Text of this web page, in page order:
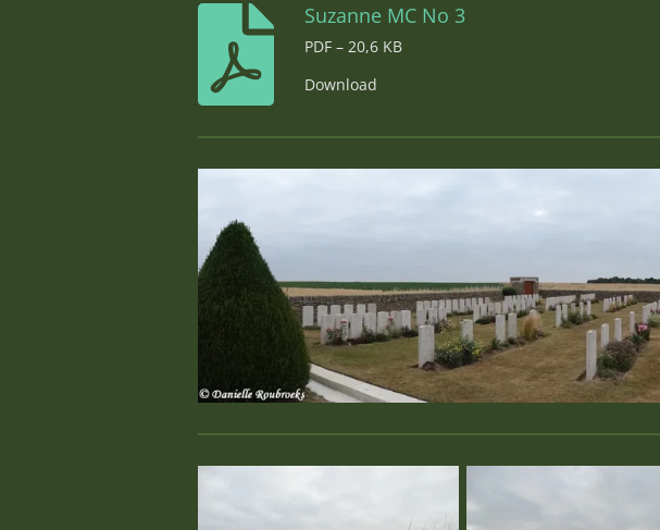
Suzanne MC No 3
PDF – 20,6 KB
Download